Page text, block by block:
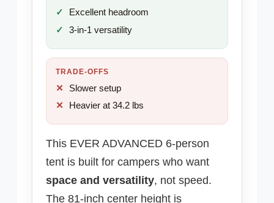
Excellent headroom
3-in-1 versatility
TRADE-OFFS
Slower setup
Heavier at 34.2 lbs
This EVER ADVANCED 6-person
tent is built for campers who want
space and versatility, not speed.
The 81-inch center height is